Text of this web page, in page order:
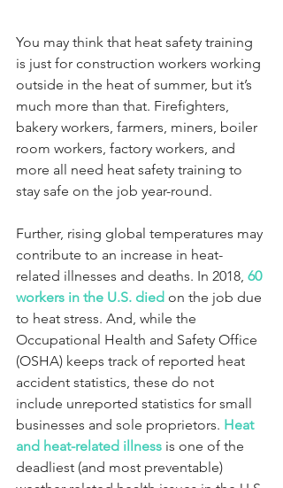
You may think that heat safety training
is just for construction workers working
outside in the heat of summer, but it’s
much more than that. Firefighters,
bakery workers, farmers, miners, boiler
room workers, factory workers, and
more all need heat safety training to
stay safe on the job year-round.
Further, rising global temperatures may
contribute to an increase in heat-
related illnesses and deaths. In 2018, 60
workers in the U.S. died on the job due
to heat stress. And, while the
Occupational Health and Safety Office
(OSHA) keeps track of reported heat
accident statistics, these do not
include unreported statistics for small
businesses and sole proprietors. Heat
and heat-related illness is one of the
deadliest (and most preventable)